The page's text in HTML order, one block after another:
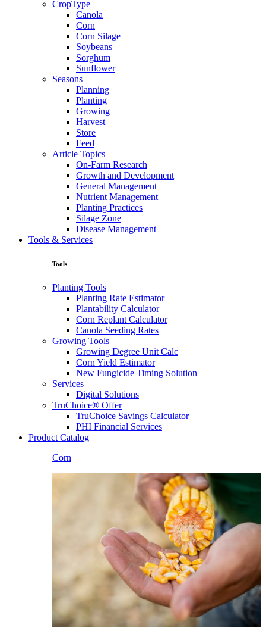
CropType
Canola
Corn
Corn Silage
Soybeans
Sorghum
Sunflower
Seasons
Planning
Planting
Growing
Harvest
Store
Feed
Article Topics
On-Farm Research
Growth and Development
General Management
Nutrient Management
Planting Practices
Silage Zone
Disease Management
Tools & Services
Tools
Planting Tools
Planting Rate Estimator
Plantability Calculator
Corn Replant Calculator
Canola Seeding Rates
Growing Tools
Growing Degree Unit Calc
Corn Yield Estimator
New Fungicide Timing Solution
Services
Digital Solutions
TruChoice® Offer
TruChoice Savings Calculator
PHI Financial Services
Product Catalog
Corn